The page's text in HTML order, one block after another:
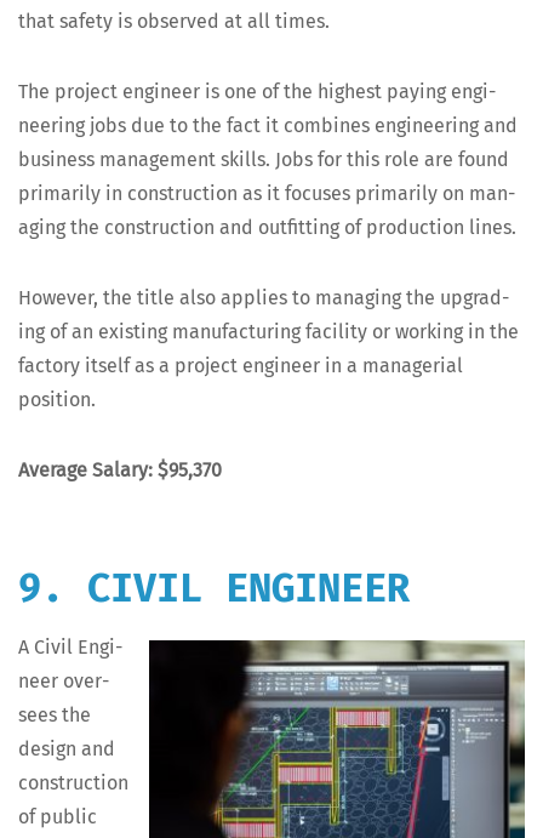
that safe­ty is observed at all times.
The project engi­neer is one of the high­est pay­ing engi­
neer­ing jobs due to the fact it com­bines engi­neer­ing and
busi­ness man­age­ment skills. Jobs for this role are found
pri­mar­i­ly in con­struc­tion as it focus­es pri­mar­i­ly on man­
ag­ing the con­struc­tion and out­fit­ting of pro­duc­tion lines.
How­ev­er, the title also applies to man­ag­ing the upgrad­
ing of an exist­ing man­u­fac­tur­ing facil­i­ty or work­ing in the
fac­to­ry itself as a project engi­neer in a man­age­r­i­al
position.
Aver­age Salary: $95,370
9. CIVIL ENGINEER
A Civ­il Engi­
neer over­
sees the
design and
con­struc­tion
of pub­lic